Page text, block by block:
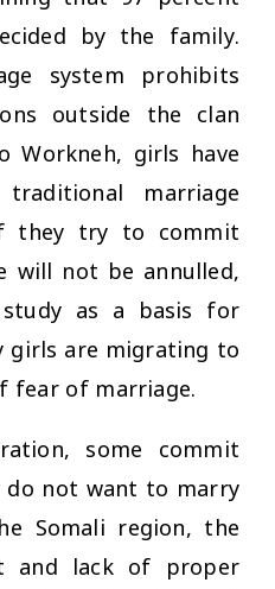
by the family.
system prohibits
outside the clan
Workneh, girls have
marriage
they try to commit
will not be annulled,
as a basis for
girls are migrating to
fear of marriage.
some commit
do not want to marry
Somali region, the
and lack of proper